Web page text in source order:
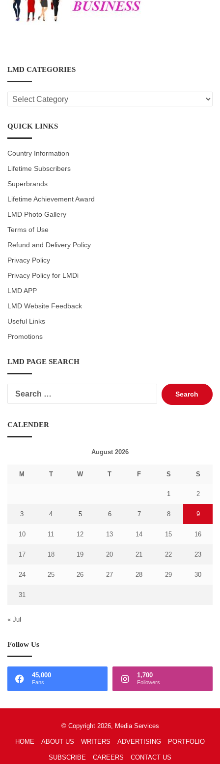
LMD CATEGORIES
LMD
CATEGORIES
QUICK LINKS
Country Information
Lifetime Subscribers
Superbrands
Lifetime Achievement Award
LMD Photo Gallery
Terms of Use
Refund and Delivery Policy
Privacy Policy
Privacy Policy for LMDi
LMD APP
LMD Website Feedback
Useful Links
Promotions
LMD PAGE SEARCH
Search
for:
CALENDER
August 2026
M T W T F S S
1 2
3 4 5 6 7 8 9
10 11 12 13 14 15 16
17 18 19 20 21 22 23
24 25 26 27 28 29 30
31
« Jul
Follow Us
45,000
Fans
1,700
Followers
© Copyright 2026, Media Services
HOME ABOUT US WRITERS ADVERTISING PORTFOLIO
SUBSCRIBE CAREERS CONTACT US